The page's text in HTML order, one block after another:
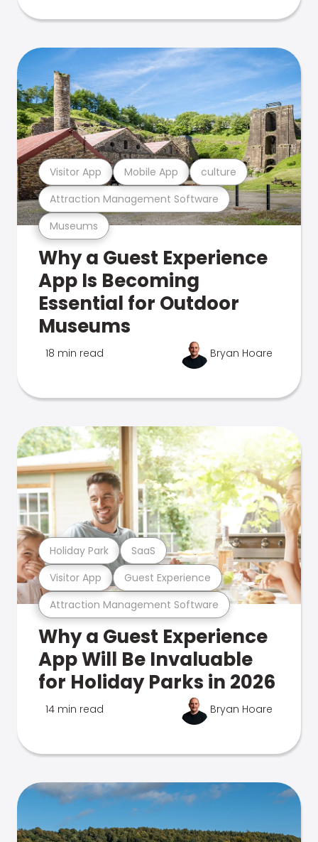
Museums
Attraction Management Software
Visitor App Mobile App culture
Why a Guest Experience
App Is Becoming
Essential for Outdoor
Museums
18 min read Bryan Hoare
Attraction Management Software
Visitor App Guest Experience
Holiday Park SaaS
Why a Guest Experience
App Will Be Invaluable
for Holiday Parks in 2026
14 min read Bryan Hoare